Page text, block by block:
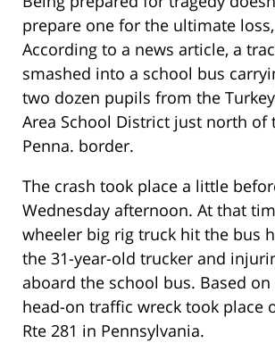
prepare one for the ultimate
According to a news article, a
smashed into a school bus
two dozen pupils from the
Area School District just north of
Penna. border.
The crash took place a little
Wednesday afternoon. At that
wheeler big rig truck hit the bus
the 31-year-old trucker and
aboard the school bus. Based
head-on traffic wreck took place
Rte 281 in Pennsylvania.